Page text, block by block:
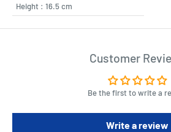
Height : 16.5 cm
Customer
Be the first to write a
Write a review